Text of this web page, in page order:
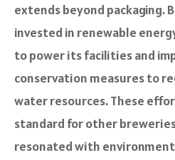
extends beyond packaging.
invested in renewable
to power its facilities and
conservation measures to
water resources. These
standard for other
resonated with